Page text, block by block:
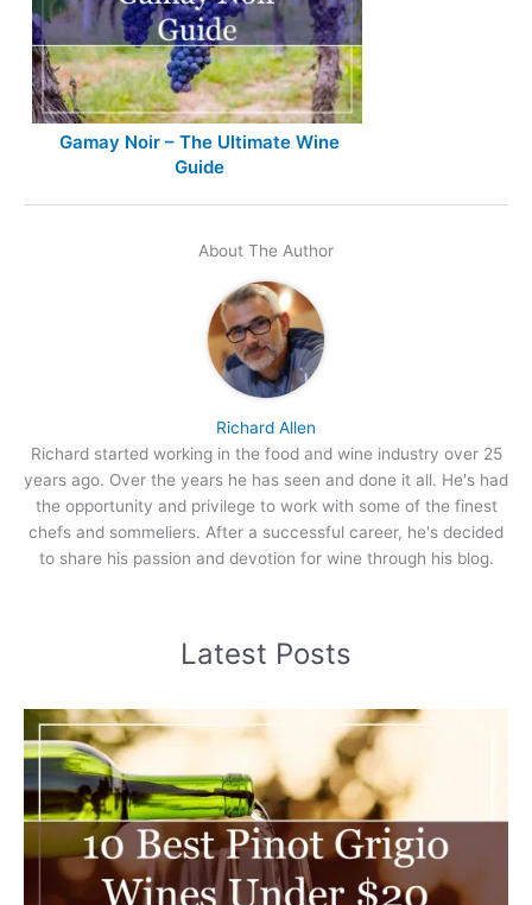
Gamay Noir – The Ultimate Wine
Guide
About The Author
Richard Allen
Richard started working in the food and wine industry over 25
years ago. Over the years he has seen and done it all. He's had
the opportunity and privilege to work with some of the finest
chefs and sommeliers. After a successful career, he's decided
to share his passion and devotion for wine through his blog.
Latest Posts